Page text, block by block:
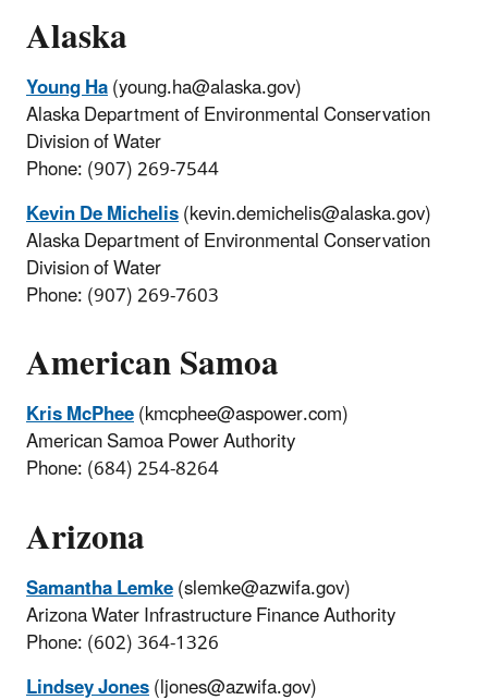
Alaska
Young Ha(young.ha@alaska.gov)
Alaska Department of Environmental Conservation
Division of Water
Phone: (907) 269-7544
Kevin De Michelis(kevin.demichelis@alaska.gov)
Alaska Department of Environmental Conservation
Division of Water
Phone: (907) 269-7603
American Samoa
Kris McPhee(kmcphee@aspower.com)
American Samoa Power Authority
Phone: (684) 254-8264
Arizona
Samantha Lemke(slemke@azwifa.gov)
Arizona Water Infrastructure Finance Authority
Phone: (602) 364-1326
Lindsey Jones(ljones@azwifa.gov)